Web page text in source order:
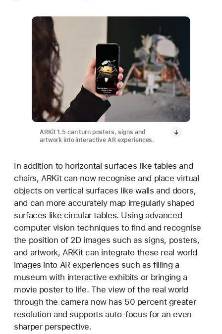
ARKit 1.5 can turn posters, signs and
artwork into interactive AR experiences.
In addition to horizontal surfaces like tables and
chairs, ARKit can now recognise and place virtual
objects on vertical surfaces like walls and doors,
and can more accurately map irregularly shaped
surfaces like circular tables. Using advanced
computer vision techniques to find and recognise
the position of 2D images such as signs, posters,
and artwork, ARKit can integrate these real world
images into AR experiences such as filling a
museum with interactive exhibits or bringing a
movie poster to life. The view of the real world
through the camera now has 50 percent greater
resolution and supports auto-focus for an even
sharper perspective.